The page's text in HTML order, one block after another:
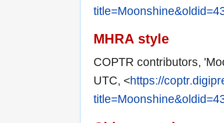
MHRA style
COPTR contributors,
UTC, <https://